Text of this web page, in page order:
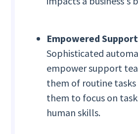
Empowered
Sophisticated
empower support
them of routine
them to focus on
human skills.